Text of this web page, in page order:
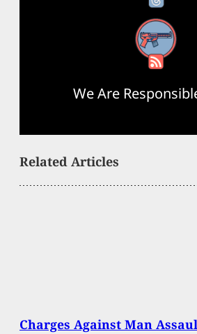
RSS Feed
We Are
Related Articles
Charges Against Man